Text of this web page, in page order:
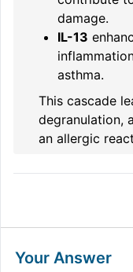
damage.
IL-13
asthma.
This cascade
degranulation,
an allergic
Your Answer